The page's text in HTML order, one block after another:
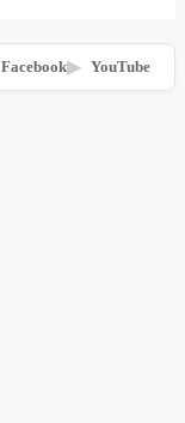
Facebook▶ YouTube